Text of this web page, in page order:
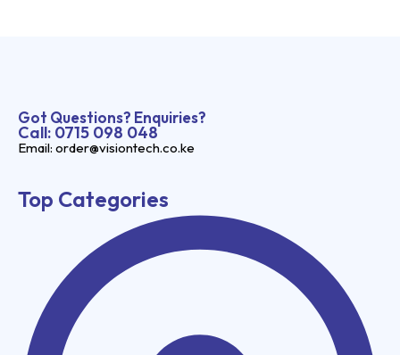
Got Questions? Enquiries?
Call: 0715 098 048
Email: order@visiontech.co.ke
Top Categories